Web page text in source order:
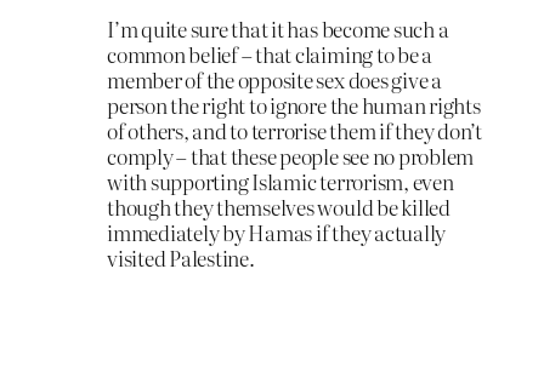
I’m quite sure that it has become such a
common belief – that claiming to be a
member of the opposite sex does give a
person the right to ignore the human rights
of others, and to terrorise them if they don’t
comply – that these people see no problem
with supporting Islamic terrorism, even
though they themselves would be killed
immediately by Hamas if they actually
visited Palestine.